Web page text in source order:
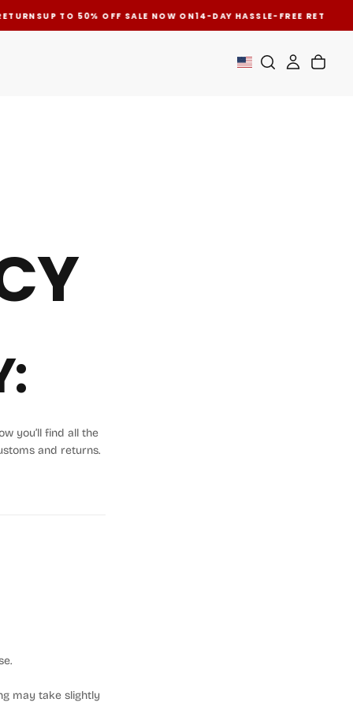
UP TO 50% OFF SALE NOW ON 14-DAY HASSLE-FREE RETURNS
you’ll find all the
and returns.
may take slightly